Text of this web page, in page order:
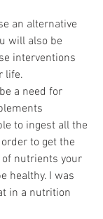
an alternative
will also be
interventions
life.
a need for
to ingest all the
to get the
nutrients your
healthy. I was
in a nutrition